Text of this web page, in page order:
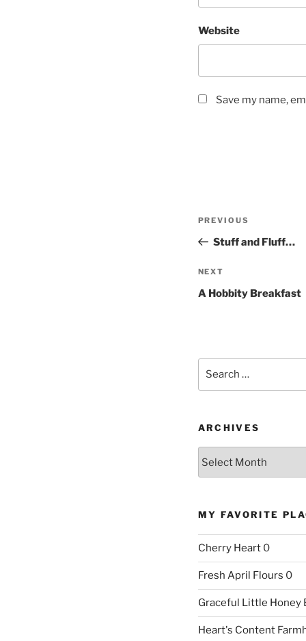
Website
Save my name,
Previous
Post
PREVIOUS
Stuff and Fluff…
Next
Post
NEXT
A Hobbity Breakfast
ARCHIVES
MY FAVORITE
Cherry Heart0
Fresh April Flours 0
Graceful Little Honey
Heart's Content